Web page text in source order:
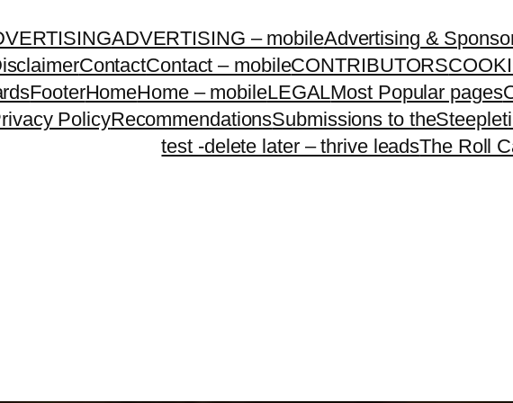
ADVERTISING – mobileAdvertising &
ContactContact – mobileCONTRIBUTORS
FooterHomeHome – mobileLEGALMost Popular pages
PolicyRecommendationsSubmissions to
test -delete later – thrive leadsThe Roll